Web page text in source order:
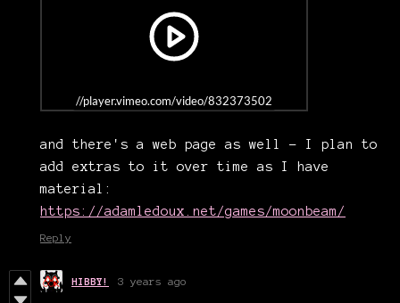
//player.vimeo.com/video/832373502
and there's a web page as well - I plan to
add extras to it over time as I have
material:
https://adamledoux.net/games/moonbeam/
Reply
HIBBY! 3 years ago